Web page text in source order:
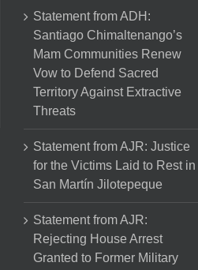
Statement from ADH:
Santiago Chimaltenango’s
Mam Communities Renew
Vow to Defend Sacred
Territory Against Extractive
Threats
Statement from AJR: Justice
for the Victims Laid to Rest in
San Martín Jilotepeque
Statement from AJR:
Rejecting House Arrest
Granted to Former Military